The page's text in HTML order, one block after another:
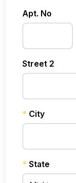
Apt. No
Street 2
* City
* State